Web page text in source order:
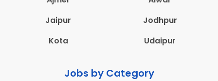
Jaipur
Jodhpur
Kota
Udaipur
Jobs by Category